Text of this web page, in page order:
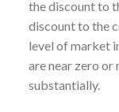
the discount to
discount to the
level of market
are near zero or
substantially.